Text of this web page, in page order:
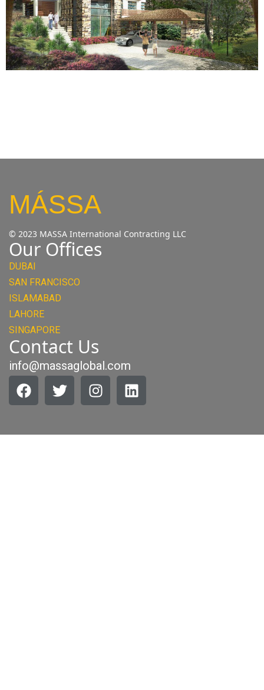
MÁSSA
© 2023 MASSA International Contracting LLC
Our Offices
DUBAI
SAN FRANCISCO
ISLAMABAD
LAHORE
SINGAPORE
Contact Us
info@massaglobal.com